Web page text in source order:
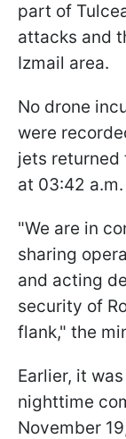
part of
attacks and
Izmail area.
No drone
were
jets returned
at 03:42
"We are in
sharing
and acting
security of
flank," the
Earlier, it
nighttime
November